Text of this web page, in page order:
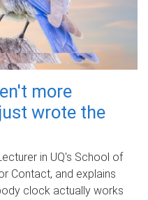
more
wrote the
in UQ's School of
Contact, and explains
clock actually works